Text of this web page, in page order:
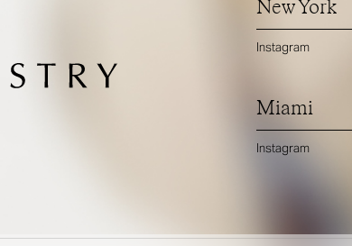
New York
Instagram
Miami
Instagram